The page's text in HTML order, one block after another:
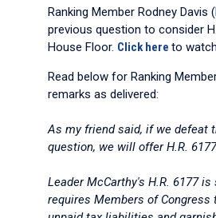
Ranking Member Rodney Davis
previous question to consider
House Floor. Click here to
Read below for Ranking
remarks as delivered:
As my friend said, if we defeat
question, we will offer H.R.
Leader McCarthy's H.R. 6177
requires Members of Congress